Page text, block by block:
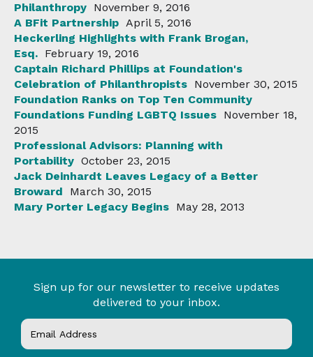
Philanthropy November 9, 2016
A BFit Partnership April 5, 2016
Heckerling Highlights with Frank Brogan,
Esq. February 19, 2016
Captain Richard Phillips at Foundation's
Celebration of Philanthropists November 30, 2015
Foundation Ranks on Top Ten Community
Foundations Funding LGBTQ Issues November 18,
2015
Professional Advisors: Planning with
Portability October 23, 2015
Jack Deinhardt Leaves Legacy of a Better
Broward
March 30, 2015
Mary Porter Legacy Begins May 28, 2013
Sign up for our newsletter to receive updates
delivered to your inbox.